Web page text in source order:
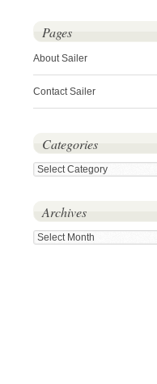
Pages
About Sailer
Contact Sailer
Categories
Categories
Archives
Archives